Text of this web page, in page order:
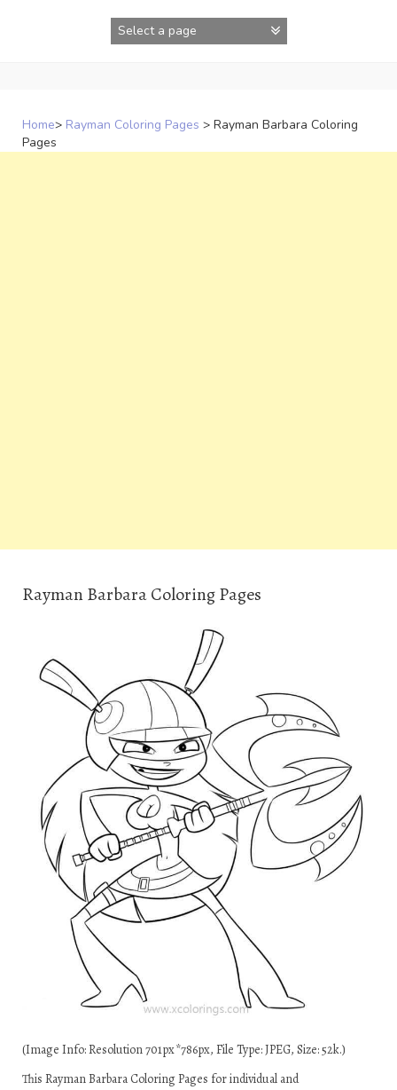
Home> Rayman Coloring Pages > Rayman Barbara Coloring
Pages
Rayman Barbara Coloring Pages
(Image Info: Resolution 701px*786px, File Type: JPEG, Size: 52k.)
This Rayman Barbara Coloring Pages for individual and